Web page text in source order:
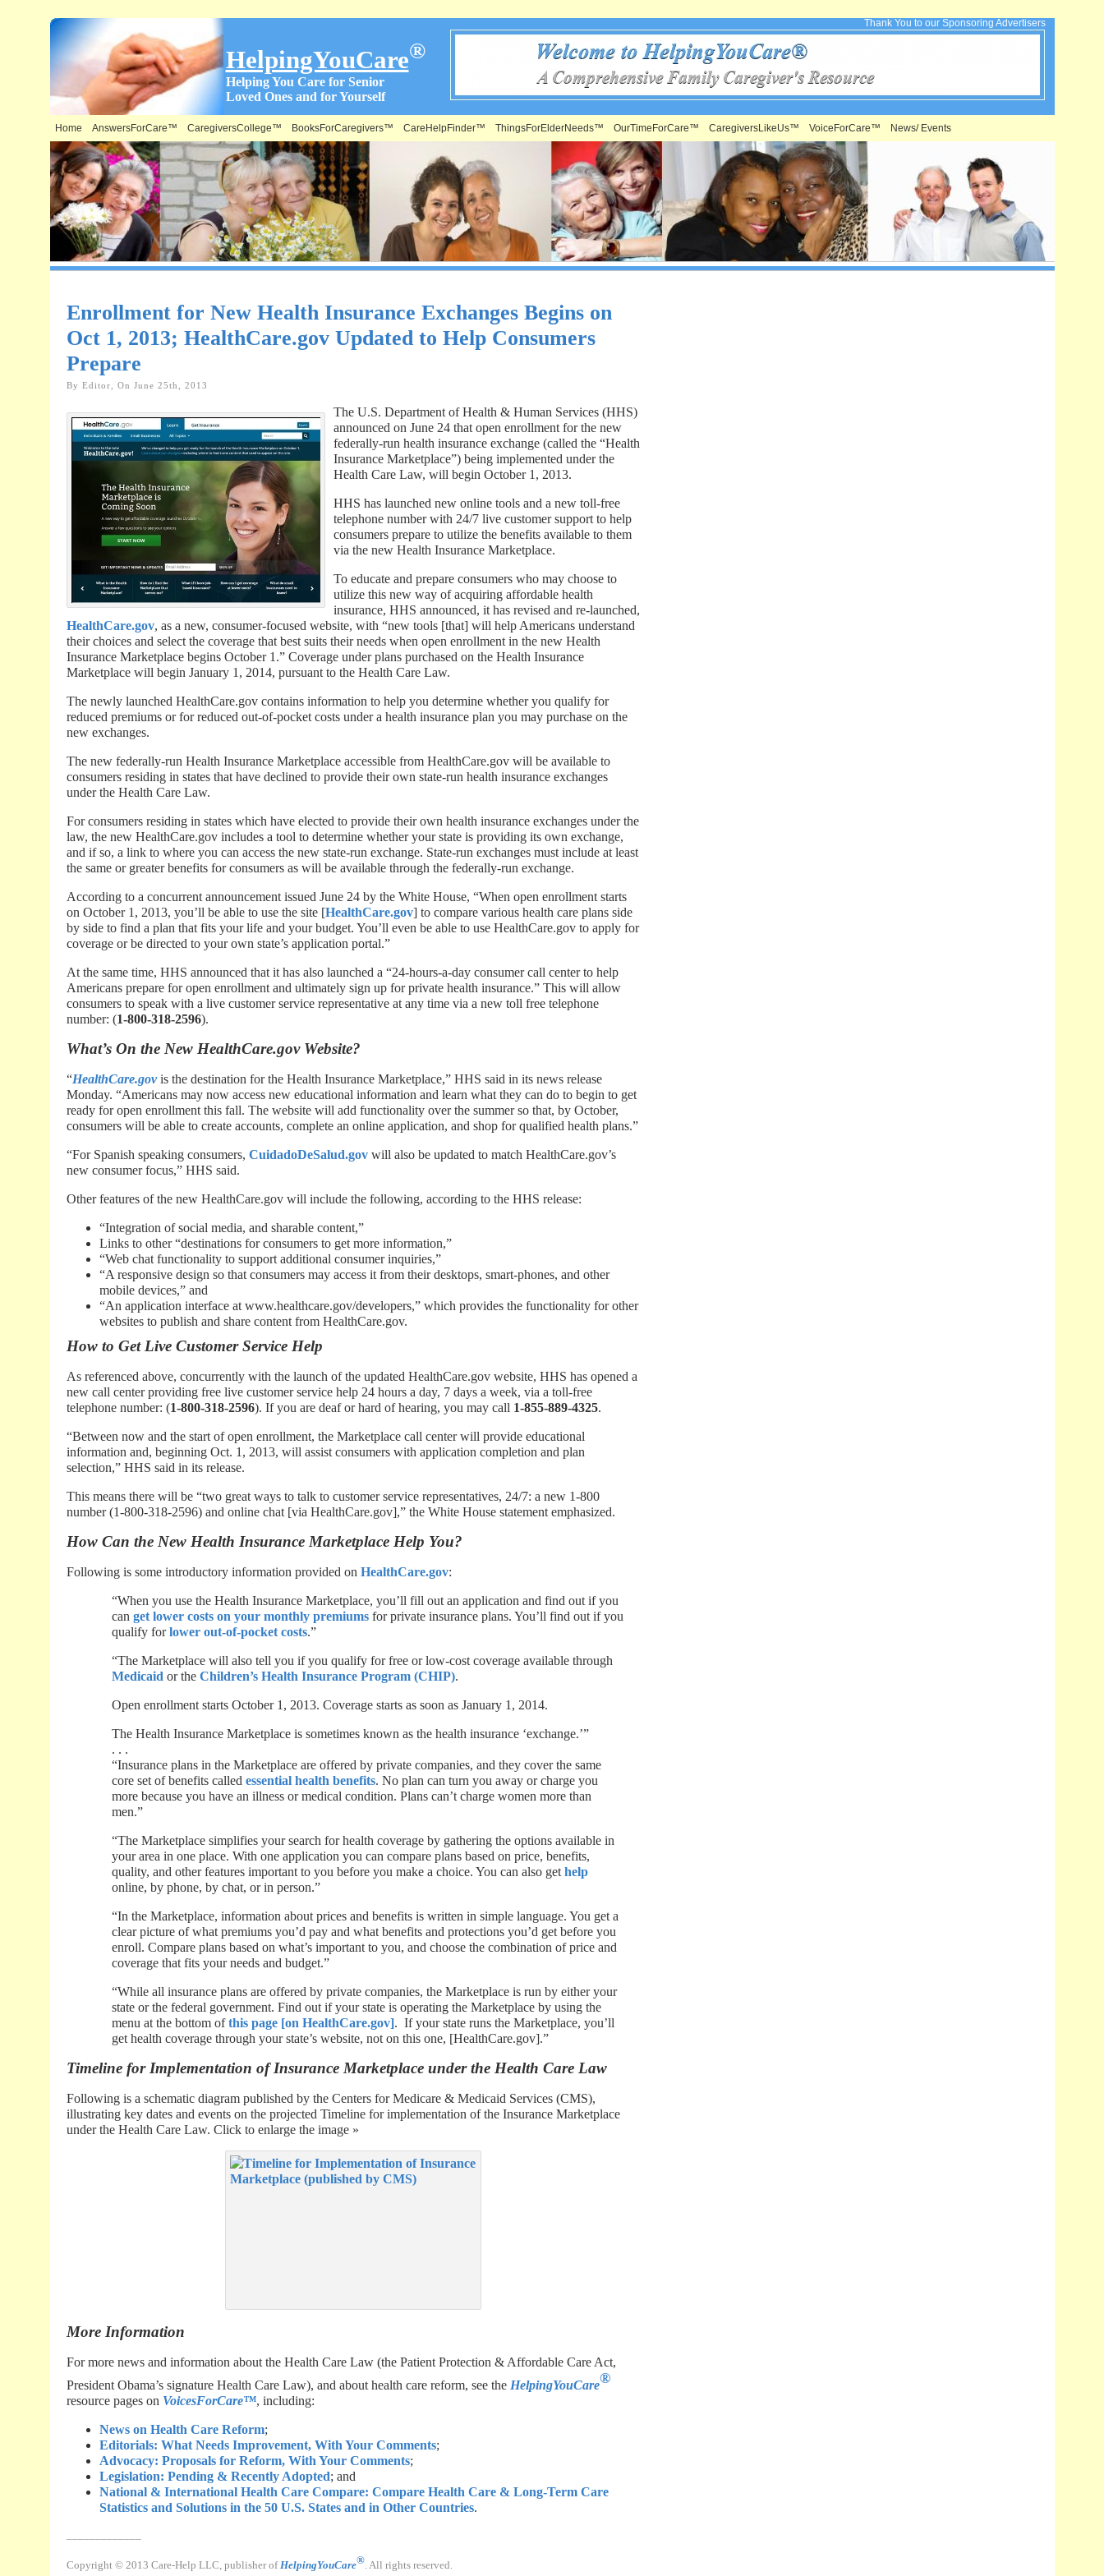
HelpingYouCare®
Helping You Care for Senior
Loved Ones and for Yourself
Thank You to our Sponsoring Advertisers
Home AnswersForCare™ CaregiversCollege™ BooksForCaregivers™ CareHelpFinder™ ThingsForElderNeeds™ OurTimeForCare™ CaregiversLikeUs™ VoiceForCare™ News/ Events
Enrollment for New Health Insurance Exchanges Begins on
Oct 1, 2013; HealthCare.gov Updated to Help Consumers
Prepare
By Editor, On June 25th, 2013
The U.S. Department of Health & Human Services (HHS)
announced on June 24 that open enrollment for the new
federally-run health insurance exchange (called the “Health
Insurance Marketplace”) being implemented under the
Health Care Law, will begin October 1, 2013.
HHS has launched new online tools and a new toll-free
telephone number with 24/7 live customer support to help
consumers prepare to utilize the benefits available to them
via the new Health Insurance Marketplace.
To educate and prepare consumers who may choose to
utilize this new way of acquiring affordable health
insurance, HHS announced, it has revised and re-launched,
HealthCare.gov, as a new, consumer-focused website, with “new tools [that] will help Americans understand
their choices and select the coverage that best suits their needs when open enrollment in the new Health
Insurance Marketplace begins October 1.” Coverage under plans purchased on the Health Insurance
Marketplace will begin January 1, 2014, pursuant to the Health Care Law.
The newly launched HealthCare.gov contains information to help you determine whether you qualify for
reduced premiums or for reduced out-of-pocket costs under a health insurance plan you may purchase on the
new exchanges.
The new federally-run Health Insurance Marketplace accessible from HealthCare.gov will be available to
consumers residing in states that have declined to provide their own state-run health insurance exchanges
under the Health Care Law.
For consumers residing in states which have elected to provide their own health insurance exchanges under the
law, the new HealthCare.gov includes a tool to determine whether your state is providing its own exchange,
and if so, a link to where you can access the new state-run exchange. State-run exchanges must include at least
the same or greater benefits for consumers as will be available through the federally-run exchange.
According to a concurrent announcement issued June 24 by the White House, “When open enrollment starts
on October 1, 2013, you’ll be able to use the site [HealthCare.gov] to compare various health care plans side
by side to find a plan that fits your life and your budget. You’ll even be able to use HealthCare.gov to apply for
coverage or be directed to your own state’s application portal.”
At the same time, HHS announced that it has also launched a “24-hours-a-day consumer call center to help
Americans prepare for open enrollment and ultimately sign up for private health insurance.” This will allow
consumers to speak with a live customer service representative at any time via a new toll free telephone
number: (1-800-318-2596).
What’s On the New HealthCare.gov Website?
“HealthCare.govis the destination for the Health Insurance Marketplace,” HHS said in its news release
Monday. “Americans may now access new educational information and learn what they can do to begin to get
ready for open enrollment this fall. The website will add functionality over the summer so that, by October,
consumers will be able to create accounts, complete an online application, and shop for qualified health plans.”
“For Spanish speaking consumers, CuidadoDeSalud.govwill also be updated to match HealthCare.gov’s
new consumer focus,” HHS said.
Other features of the new HealthCare.gov will include the following, according to the HHS release:
“Integration of social media, and sharable content,”
Links to other “destinations for consumers to get more information,”
“Web chat functionality to support additional consumer inquiries,”
“A responsive design so that consumers may access it from their desktops, smart-phones, and other
mobile devices,” and
“An application interface at www.healthcare.gov/developers,” which provides the functionality for other
websites to publish and share content from HealthCare.gov.
How to Get Live Customer Service Help
As referenced above, concurrently with the launch of the updated HealthCare.gov website, HHS has opened a
new call center providing free live customer service help 24 hours a day, 7 days a week, via a toll-free
telephone number: (1-800-318-2596). If you are deaf or hard of hearing, you may call 1-855-889-4325.
“Between now and the start of open enrollment, the Marketplace call center will provide educational
information and, beginning Oct. 1, 2013, will assist consumers with application completion and plan
selection,” HHS said in its release.
This means there will be “two great ways to talk to customer service representatives, 24/7: a new 1-800
number (1-800-318-2596) and online chat [via HealthCare.gov],” the White House statement emphasized.
How Can the New Health Insurance Marketplace Help You?
Following is some introductory information provided on HealthCare.gov:
“When you use the Health Insurance Marketplace, you’ll fill out an application and find out if you
can get lower costs on your monthly premiumsfor private insurance plans. You’ll find out if you
qualify forlower out-of-pocket costs.”
“The Marketplace will also tell you if you qualify for free or low-cost coverage available through
Medicaid or the Children’s Health Insurance Program (CHIP).
Open enrollment starts October 1, 2013. Coverage starts as soon as January 1, 2014.
The Health Insurance Marketplace is sometimes known as the health insurance ‘exchange.’”
. . .
“Insurance plans in the Marketplace are offered by private companies, and they cover the same
core set of benefits called essential health benefits. No plan can turn you away or charge you
more because you have an illness or medical condition. Plans can’t charge women more than
men.”
“The Marketplace simplifies your search for health coverage by gathering the options available in
your area in one place. With one application you can compare plans based on price, benefits,
quality, and other features important to you before you make a choice. You can also get help
online, by phone, by chat, or in person.”
“In the Marketplace, information about prices and benefits is written in simple language. You get a
clear picture of what premiums you’d pay and what benefits and protections you’d get before you
enroll. Compare plans based on what’s important to you, and choose the combination of price and
coverage that fits your needs and budget.”
“While all insurance plans are offered by private companies, the Marketplace is run by either your
state or the federal government. Find out if your state is operating the Marketplace by using the
menu at the bottom ofthis page [on HealthCare.gov]. If your state runs the Marketplace, you’ll
get health coverage through your state’s website, not on this one, [HealthCare.gov].”
Timeline for Implementation of Insurance Marketplace under the Health Care Law
Following is a schematic diagram published by the Centers for Medicare & Medicaid Services (CMS),
illustrating key dates and events on the projected Timeline for implementation of the Insurance Marketplace
under the Health Care Law. Click to enlarge the image »
More Information
For more news and information about the Health Care Law (the Patient Protection & Affordable Care Act,
President Obama’s signature Health Care Law), and about health care reform, see the HelpingYouCare®
resource pages on VoicesForCare™, including:
News on Health Care Reform;
Editorials: What Needs Improvement, With Your Comments;
Advocacy: Proposals for Reform, With Your Comments;
Legislation: Pending & Recently Adopted; and
National & International Health Care Compare: Compare Health Care & Long-Term Care
Statistics and Solutions in the 50 U.S. States and in Other Countries.
Copyright © 2013 Care-Help LLC, publisher ofHelpingYouCare®. All rights reserved.